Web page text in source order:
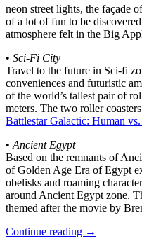
neon street lights, the façade
of a lot of fun to be
atmosphere felt in the Big
• Sci-Fi City
Travel to the future in Sci-fi
conveniences and futuristic
of the world’s tallest pair of
meters. The two roller
Battlestar Galactic: Human
• Ancient Egypt
Based on the remnants of
of Golden Age Era of Egypt
obelisks and roaming
around Ancient Egypt zone.
themed after the movie by
Continue reading →